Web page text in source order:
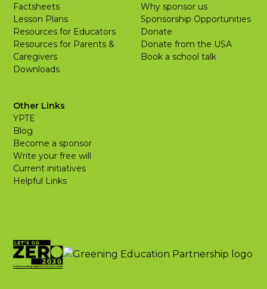
Factsheets
Lesson Plans
Resources for Educators
Resources for Parents &
Caregivers
Downloads
Why sponsor us
Sponsorship Opportunities
Donate
Donate from the USA
Book a school talk
Other Links
YPTE
Blog
Become a sponsor
Write your free will
Current initiatives
Helpful Links